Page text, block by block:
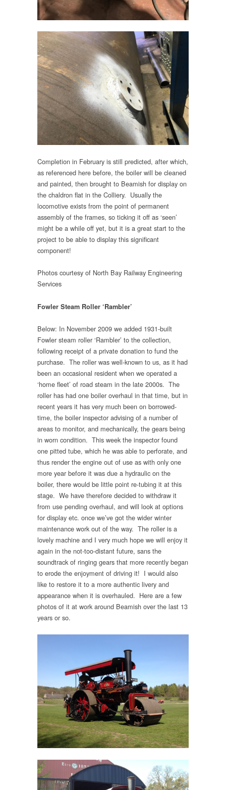
Completion in February is still predicted, after which,
as referenced here before, the boiler will be cleaned
and painted, then brought to Beamish for display on
the chaldron flat in the Colliery. Usually the
locomotive exists from the point of permanent
assembly of the frames, so ticking it off as ‘seen’
might be a while off yet, but it is a great start to the
project to be able to display this significant
component!
Photos courtesy of North Bay Railway Engineering
Services
Fowler Steam Roller ‘Rambler’
Below: In November 2009 we added 1931-built
Fowler steam roller ‘Rambler’ to the collection,
following receipt of a private donation to fund the
purchase. The roller was well-known to us, as it had
been an occasional resident when we operated a
‘home fleet’ of road steam in the late 2000s. The
roller has had one boiler overhaul in that time, but in
recent years it has very much been on borrowed-
time, the boiler inspector advising of a number of
areas to monitor, and mechanically, the gears being
in worn condition. This week the inspector found
one pitted tube, which he was able to perforate, and
thus render the engine out of use as with only one
more year before it was due a hydraulic on the
boiler, there would be little point re-tubing it at this
stage. We have therefore decided to withdraw it
from use pending overhaul, and will look at options
for display etc. once we’ve got the wider winter
maintenance work out of the way. The roller is a
lovely machine and I very much hope we will enjoy it
again in the not-too-distant future, sans the
soundtrack of ringing gears that more recently began
to erode the enjoyment of driving it! I would also
like to restore it to a more authentic livery and
appearance when it is overhauled. Here are a few
photos of it at work around Beamish over the last 13
years or so.